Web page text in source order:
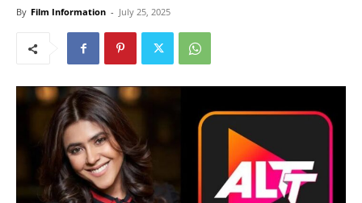
By Film Information - July 25, 2025